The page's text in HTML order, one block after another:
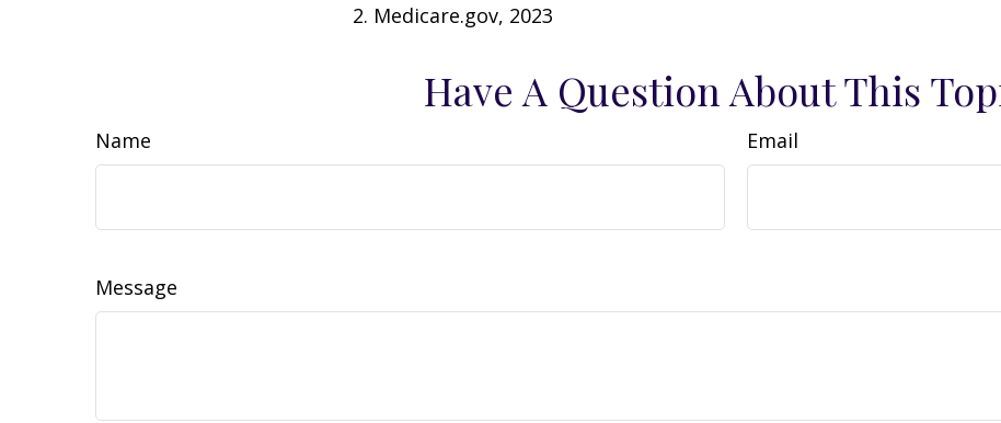
2. Medicare.gov, 2023
Have A Question About This
Name Email
Message